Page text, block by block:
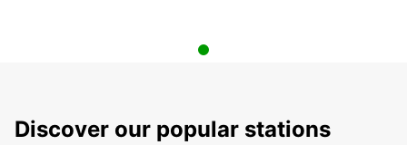
Discover our popular stations